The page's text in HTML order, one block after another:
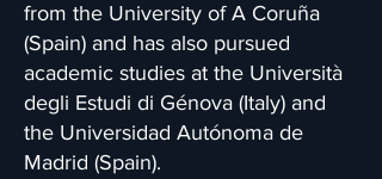
from the University of A Coruña
(Spain) and has also pursued
academic studies at the Università
degli Estudi di Génova (Italy) and
the Universidad Autónoma de
Madrid (Spain).